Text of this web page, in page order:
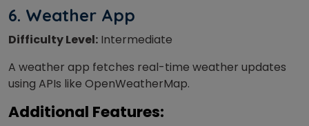
6. Weather App
Difficulty Level: Intermediate
A weather app fetches real-time weather updates
using APIs like OpenWeatherMap.
Additional Features: